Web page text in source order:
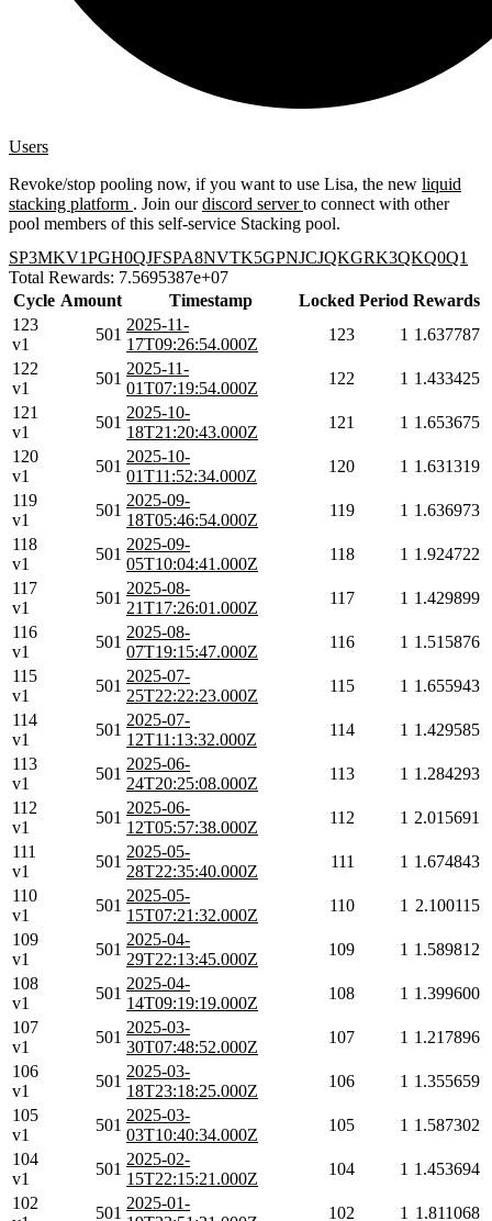
Users
Revoke/stop pooling now, if you want to use Lisa, the new liquid
stacking platform . Join ourdiscord serverto connect with other
pool members of this self-service Stacking pool.
SP3MKV1PGH0QJFSPA8NVTK5GPNJCJQKGRK3QKQ0Q1
Total Rewards: 7.5695387e+07
Cycle Amount Timestamp Locked Period Rewards
123
v1
501
2025-11-
17T09:26:54.000Z
123 1 1.637787
122
v1
501
2025-11-
01T07:19:54.000Z
122 1 1.433425
121
v1
501
2025-10-
18T21:20:43.000Z
121 1 1.653675
120
v1
501
2025-10-
01T11:52:34.000Z
120 1 1.631319
119
v1
501
2025-09-
18T05:46:54.000Z
119 1 1.636973
118
v1
501
2025-09-
05T10:04:41.000Z
118 1 1.924722
117
v1
501
2025-08-
21T17:26:01.000Z
117 1 1.429899
116
v1
501
2025-08-
07T19:15:47.000Z
116 1 1.515876
115
v1
501
2025-07-
25T22:22:23.000Z
115 1 1.655943
114
v1
501
2025-07-
12T11:13:32.000Z
114 1 1.429585
113
v1
501
2025-06-
24T20:25:08.000Z
113 1 1.284293
112
v1
501
2025-06-
12T05:57:38.000Z
112 1 2.015691
111
v1
501
2025-05-
28T22:35:40.000Z
111 1 1.674843
110
v1
501
2025-05-
15T07:21:32.000Z
110 1 2.100115
109
v1
501
2025-04-
29T22:13:45.000Z
109 1 1.589812
108
v1
501
2025-04-
14T09:19:19.000Z
108 1 1.399600
107
v1
501
2025-03-
30T07:48:52.000Z
107 1 1.217896
106
v1
501
2025-03-
18T23:18:25.000Z
106 1 1.355659
105
v1
501
2025-03-
03T10:40:34.000Z
105 1 1.587302
104
v1
501
2025-02-
15T22:15:21.000Z
104 1 1.453694
102
501
2025-01-
102 1 1.811068